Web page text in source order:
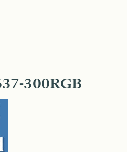
300RGB